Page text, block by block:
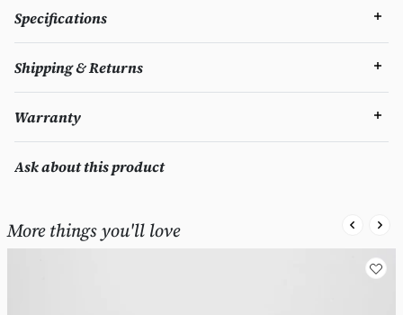
Specifications
Shipping & Returns
Warranty
Ask about this product
More things you'll love